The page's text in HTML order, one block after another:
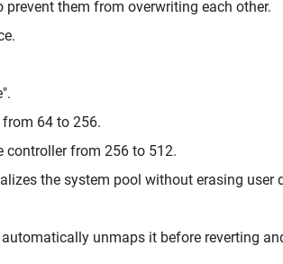
them from overwriting each other.
64 to 256.
controller from 256 to 512.
the system pool without erasing user
unmaps it before reverting